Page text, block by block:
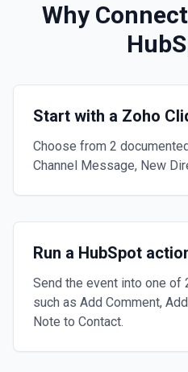
Why Connect
Start with a Zoho
Choose from 2
Channel Message, New
Run a HubSpot
Send the event into one of
such as Add Comment,
Note to Contact.